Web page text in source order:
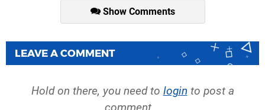
Show Comments
LEAVE A COMMENT
Hold on there, you need to login to post a